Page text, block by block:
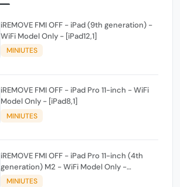
iREMOVE FMI OFF - iPad (9th generation) -
WiFi Model Only - [iPad12,1]
MINIUTES
iREMOVE FMI OFF - iPad Pro 11-inch - WiFi
Model Only - [iPad8,1]
MINIUTES
iREMOVE FMI OFF - iPad Pro 11-inch (4th
generation) M2 - WiFi Model Only -
[iPad14,3]
MINIUTES